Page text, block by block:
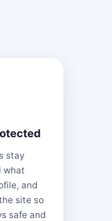
stay
what
and
site so
safe and